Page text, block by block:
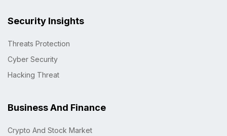
Security Insights
Threats Protection
Cyber Security
Hacking Threat
Business And Finance
Crypto And Stock Market